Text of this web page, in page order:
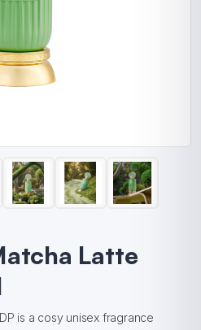
Latte
is a cosy unisex fragrance